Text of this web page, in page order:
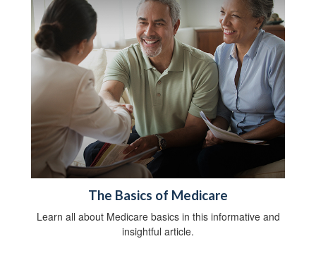
The Basics of Medicare
Learn all about Medicare basics in this informative and
insightful article.